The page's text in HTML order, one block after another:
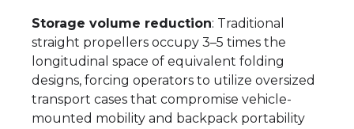
Storage volume reduction: Traditional
straight propellers occupy 3–5 times the
longitudinal space of equivalent folding
designs, forcing operators to utilize oversized
transport cases that compromise vehicle-
mounted mobility and backpack portability